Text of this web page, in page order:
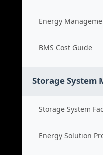
Energy
BMS Cost Guide
Storage System
Storage System
Energy Solution